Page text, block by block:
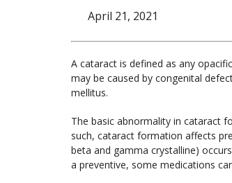
April 21, 2021
A cataract is defined as any
may be caused by congenital
mellitus.
The basic abnormality in cataract
such, cataract formation affects
beta and gamma crystalline)
a preventive, some medications